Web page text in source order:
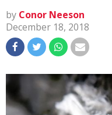
by Conor Neeson
December 18, 2018